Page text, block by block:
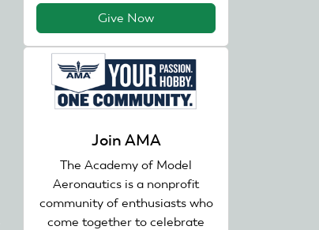
Give Now
Join AMA
The Academy of Model
Aeronautics is a nonprofit
community of enthusiasts who
come together to celebrate